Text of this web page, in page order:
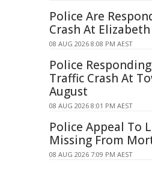
Police Are
Crash At
08 AUG 2026 8:08 PM AEST
Police
Traffic Crash At
August
08 AUG 2026 8:01 PM AEST
Police Appeal To
Missing From
08 AUG 2026 7:09 PM AEST